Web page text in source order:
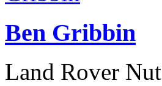
Ben Gribbin
Land Rover Nut